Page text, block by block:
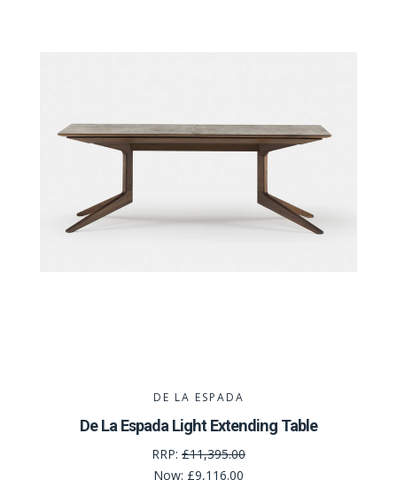
DE LA ESPADA
De La Espada Light Extending Table
RRP: £11,395.00
Now: £9,116.00